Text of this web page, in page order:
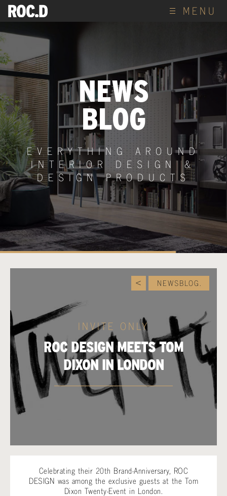
NEWS
BLOG
EVERYTHING AROUND
INTERIOR DESIGN &
DESIGN PRODUCTS
MENU
INVITE ONLY
ROC DESIGN MEETS TOM
DIXON IN LONDON
NEWSBLOG.
Celebrating their 20th Brand-Anniversary, ROC
DESIGN was among the exclusive guests at the Tom
Dixon Twenty-Event in London.